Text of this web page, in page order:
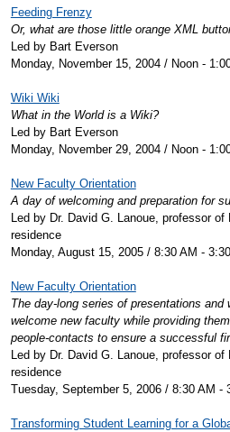
Feeding Frenzy
Or, what are those little orange XML
Led by Bart Everson
Monday, November 15, 2004 / Noon -
Wiki Wiki
What in the World is a Wiki?
Led by Bart Everson
Monday, November 29, 2004 / Noon -
New Faculty Orientation
A day of welcoming and preparation for
Led by Dr. David G. Lanoue, professor
residence
Monday, August 15, 2005 / 8:30 AM -
New Faculty Orientation
The day-long series of presentations and
welcome new faculty while providing
people-contacts to ensure a successful
Led by Dr. David G. Lanoue, professor
residence
Tuesday, September 5, 2006 / 8:30 AM -
Transforming Student Learning for a